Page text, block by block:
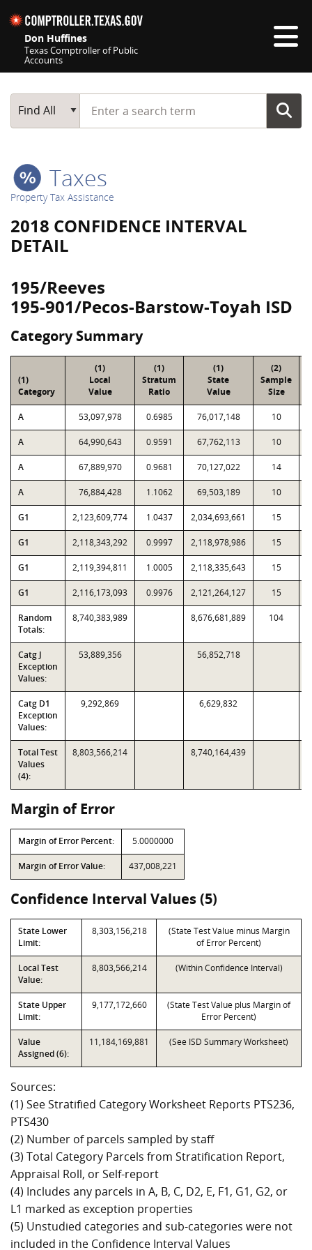
Don Huffines
Texas Comptroller of Public
Accounts
Main Search
Find All
Start typing a search term
Taxes
Property Tax Assistance
2018 CONFIDENCE INTERVAL
DETAIL
195/Reeves
195-901/Pecos-Barstow-Toyah ISD
Category Summary
(1)
Category
(1)
Local
Value
(1)
Stratum
Ratio
(1)
State
Value
(2)
Sample
Size
A 53,097,978 0.6985 76,017,148 10
A 64,990,643 0.9591 67,762,113 10
A 67,889,970 0.9681 70,127,022 14
A 76,884,428 1.1062 69,503,189 10
G1 2,123,609,774 1.0437 2,034,693,661 15
G1 2,118,343,292 0.9997 2,118,978,986 15
G1 2,119,394,811 1.0005 2,118,335,643 15
G1 2,116,173,093 0.9976 2,121,264,127 15
Random
Totals:
8,740,383,989 8,676,681,889 104
Catg J
Exception
Values:
53,889,356 56,852,718
Catg D1
Exception
Values:
9,292,869 6,629,832
Total Test
Values
(4):
8,803,566,214 8,740,164,439
Margin of Error
Margin of Error Percent: 5.0000000
Margin of Error Value: 437,008,221
Confidence Interval Values (5)
State Lower
Limit:
8,303,156,218
(State Test Value minus Margin
of Error Percent)
Local Test
Value:
8,803,566,214 (Within Confidence Interval)
State Upper
Limit:
9,177,172,660
(State Test Value plus Margin of
Error Percent)
Value
Assigned (6):
11,184,169,881 (See ISD Summary Worksheet)
Sources:
(1) See Stratified Category Worksheet Reports PTS236,
PTS430
(2) Number of parcels sampled by staff
(3) Total Category Parcels from Stratification Report,
Appraisal Roll, or Self-report
(4) Includes any parcels in A, B, C, D2, E, F1, G1, G2, or
L1 marked as exception properties
(5) Unstudied categories and sub-categories were not
included in the Confidence Interval Values